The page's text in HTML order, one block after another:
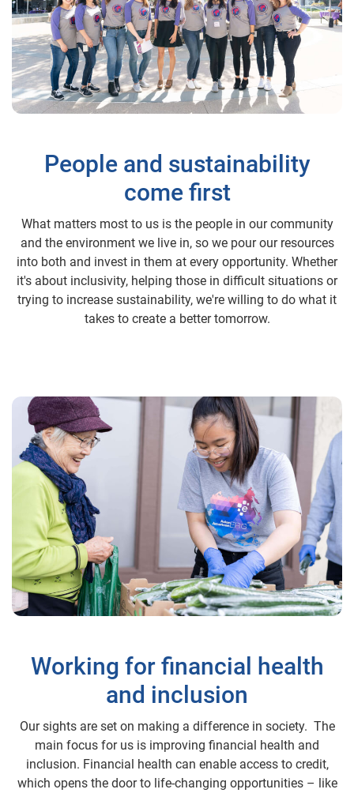
People and sustainability
come first
What matters most to us is the people in our community
and the environment we live in, so we pour our resources
into both and invest in them at every opportunity. Whether
it's about inclusivity, helping those in difficult situations or
trying to increase sustainability, we're willing to do what it
takes to create a better tomorrow.
Working for financial health
and inclusion
Our sights are set on making a difference in society. The
main focus for us is improving financial health and
inclusion. Financial health can enable access to credit,
which opens the door to life-changing opportunities – like